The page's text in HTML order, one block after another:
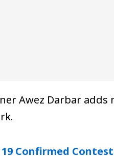
Awez Darbar
19 Confirmed